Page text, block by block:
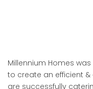
Millennium Homes
to create an efficient
are successfully